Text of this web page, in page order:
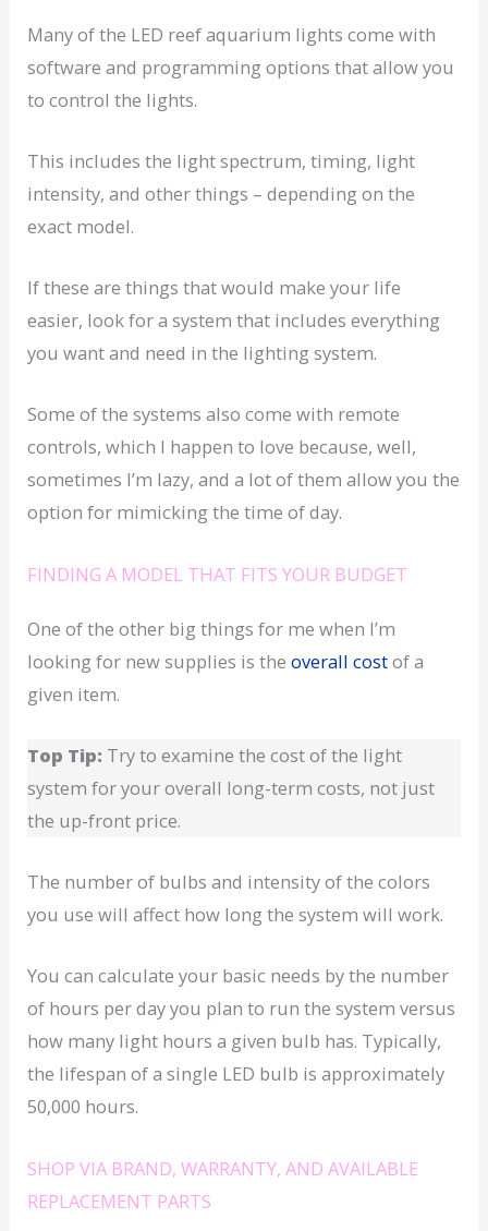
Many of the LED reef aquarium lights come with
software and programming options that allow you
to control the lights.
This includes the light spectrum, timing, light
intensity, and other things – depending on the
exact model.
If these are things that would make your life
easier, look for a system that includes everything
you want and need in the lighting system.
Some of the systems also come with remote
controls, which I happen to love because, well,
sometimes I’m lazy, and a lot of them allow you the
option for mimicking the time of day.
FINDING A MODEL THAT FITS YOUR BUDGET
One of the other big things for me when I’m
looking for new supplies is theoverall costof a
given item.
Top Tip: Try to examine the cost of the light
system for your overall long-term costs, not just
the up-front price.
The number of bulbs and intensity of the colors
you use will affect how long the system will work.
You can calculate your basic needs by the number
of hours per day you plan to run the system versus
how many light hours a given bulb has. Typically,
the lifespan of a single LED bulb is approximately
50,000 hours.
SHOP VIA BRAND, WARRANTY, AND AVAILABLE
REPLACEMENT PARTS